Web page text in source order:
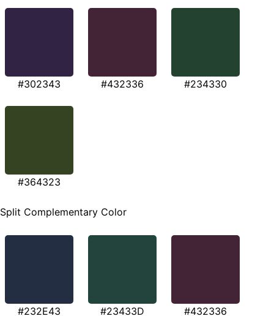
#302343 #432336 #234330
#364323
Split Complementary Color
#232E43 #23433D #432336